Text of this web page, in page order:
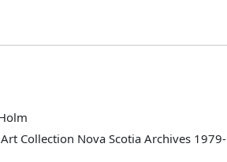
Collection Nova Scotia Archives 1979-